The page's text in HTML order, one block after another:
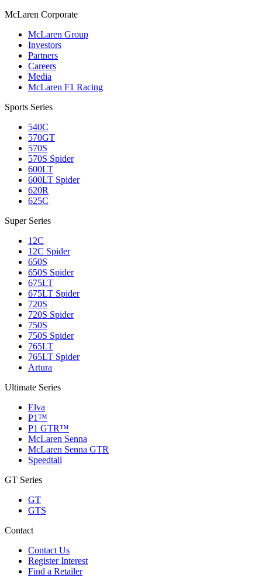
McLaren Corporate
McLaren Group
Investors
Partners
Careers
Media
McLaren F1 Racing
Sports Series
540C
570GT
570S
570S Spider
600LT
600LT Spider
620R
625C
Super Series
12C
12C Spider
650S
650S Spider
675LT
675LT Spider
720S
720S Spider
750S
750S Spider
765LT
765LT Spider
Artura
Ultimate Series
Elva
P1™
P1 GTR™
McLaren Senna
McLaren Senna GTR
Speedtail
GT Series
GT
GTS
Contact
Contact Us
Register Interest
Find a Retailer